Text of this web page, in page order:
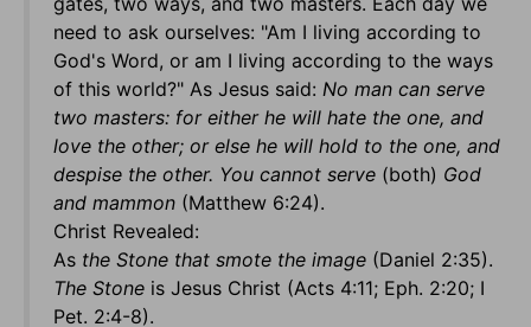
need to ask ourselves: "Am I living according to
God's Word, or am I living according to the ways
of this world?" As Jesus said: No man can serve
two masters: for either he will hate the one, and
love the other; or else he will hold to the one, and
despise the other. You cannot serve (both) God
and mammon (Matthew 6:24).
Christ Revealed:
As the Stone that smote the image (Daniel 2:35).
The Stone is Jesus Christ (Acts 4:11; Eph. 2:20; I
Pet. 2:4-8).